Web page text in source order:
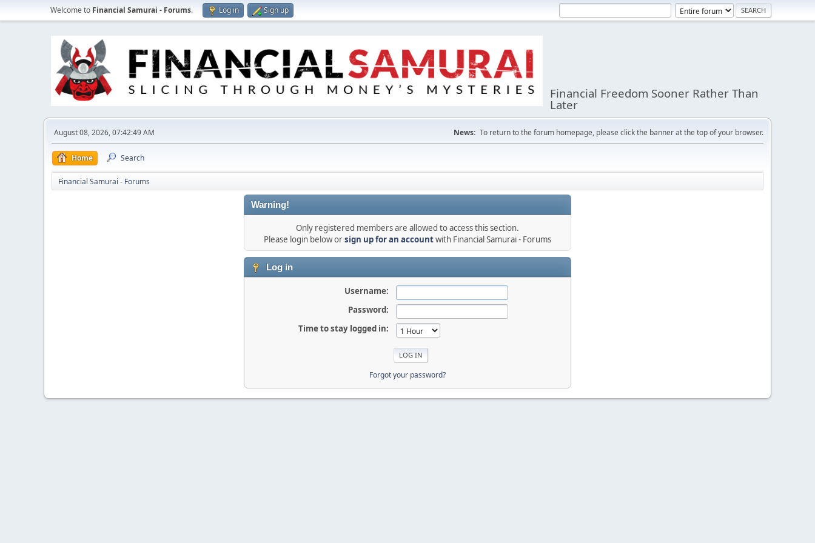
Welcome to Financial Samurai - Forums. Log in Sign up
Financial Freedom Sooner Rather Than
Later
August 08, 2026, 07:42:49 AM News: To return to the forum homepage, please click the banner at the top of your browser.
Home Search
Financial Samurai - Forums
Warning!
Only registered members are allowed to access this section.
Please login below orsign up for an accountwith Financial Samurai - Forums
Log in
Username:
Password:
Time to stay logged in:
Forgot your password?